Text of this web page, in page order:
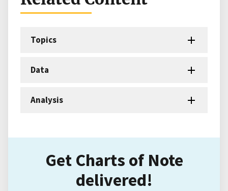
Topics
Data
Analysis
Get Charts of Note
delivered!